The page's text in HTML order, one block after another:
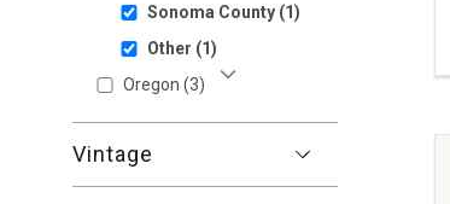
Sonoma County (1)
Other (1)
Oregon (3)
Vintage